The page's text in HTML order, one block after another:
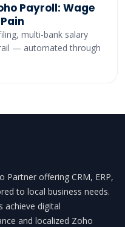
Payroll: Wage
multi-bank salary
— automated through
Partner offering CRM, ERP,
to local business needs.
achieve digital
and localized Zoho